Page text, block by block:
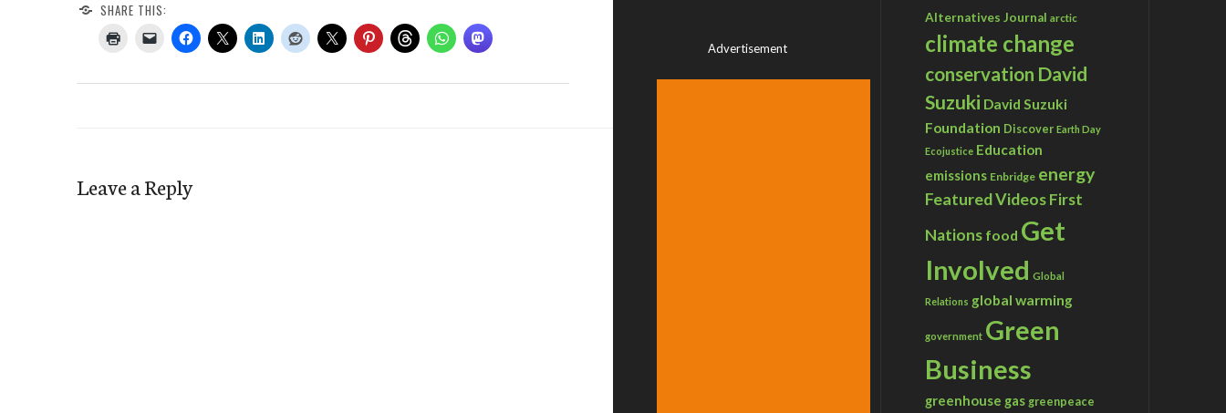
SHARE THIS:
Leave a Reply
Advertisement
Alternatives Journal arctic
climate change
conservation David
Suzuki David Suzuki
Foundation Discover Earth Day
Ecojustice Education
emissions Enbridge energy
Featured VideosFirst
Nations food Get
Involved Global
Relations global warming
government Green
Business
greenhouse gas greenpeace